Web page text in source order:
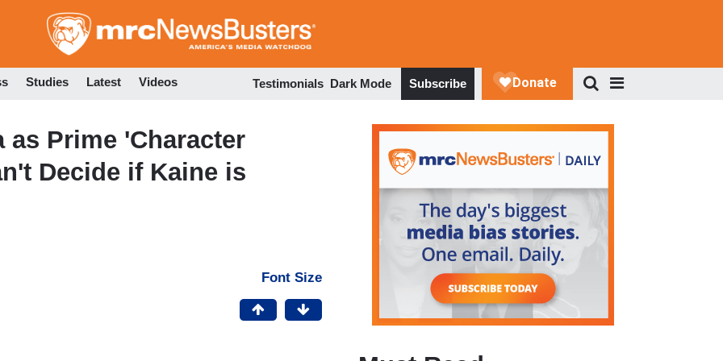
to
Studies Latest Videos Testimonials Dark Mode Subscribe
as Prime 'Character
Decide if Kaine is
Font Size